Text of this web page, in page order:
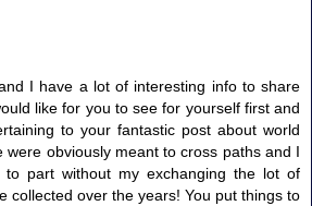
I have a lot of interesting info to share
like for you to see for yourself first and
to your fantastic post about world
were obviously meant to cross paths and I
to part without my exchanging the lot of
collected over the years! You put things to